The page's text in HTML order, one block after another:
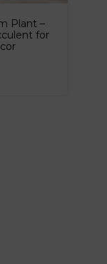
Plant –
for